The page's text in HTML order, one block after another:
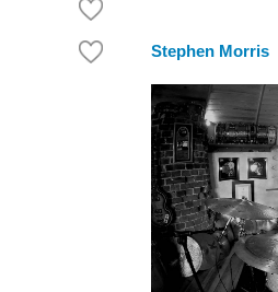
Stephen Morris